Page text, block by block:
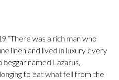
“There was a rich man who
linen and lived in luxury every
beggar named Lazarus,
to eat what fell from the